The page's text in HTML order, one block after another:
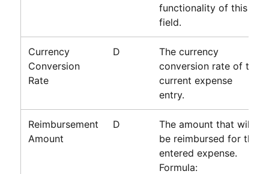
functionality of this
field.
Currency
Conversion
Rate
D
The currency
conversion rate of the
current expense
entry.
Reimbursement
Amount
D
The amount that will
be reimbursed for the
entered expense.
Formula: